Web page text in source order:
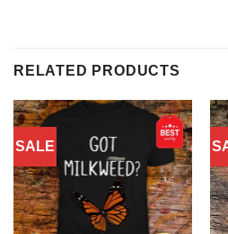
RELATED PRODUCTS
SALE